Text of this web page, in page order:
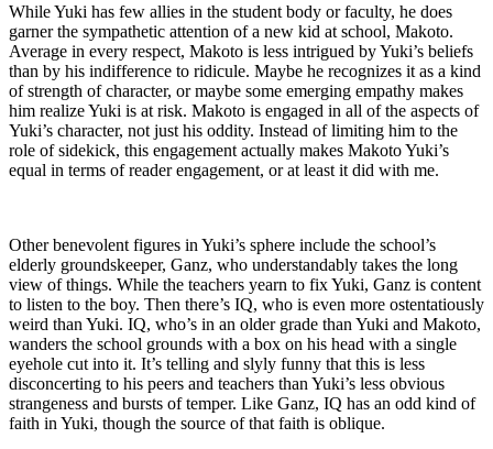
While Yuki has few allies in the student body or faculty, he does
garner the sympathetic attention of a new kid at school, Makoto.
Average in every respect, Makoto is less intrigued by Yuki’s beliefs
than by his indifference to ridicule. Maybe he recognizes it as a kind
of strength of character, or maybe some emerging empathy makes
him realize Yuki is at risk. Makoto is engaged in all of the aspects of
Yuki’s character, not just his oddity. Instead of limiting him to the
role of sidekick, this engagement actually makes Makoto Yuki’s
equal in terms of reader engagement, or at least it did with me.
Other benevolent figures in Yuki’s sphere include the school’s
elderly groundskeeper, Ganz, who understandably takes the long
view of things. While the teachers yearn to fix Yuki, Ganz is content
to listen to the boy. Then there’s IQ, who is even more ostentatiously
weird than Yuki. IQ, who’s in an older grade than Yuki and Makoto,
wanders the school grounds with a box on his head with a single
eyehole cut into it. It’s telling and slyly funny that this is less
disconcerting to his peers and teachers than Yuki’s less obvious
strangeness and bursts of temper. Like Ganz, IQ has an odd kind of
faith in Yuki, though the source of that faith is oblique.